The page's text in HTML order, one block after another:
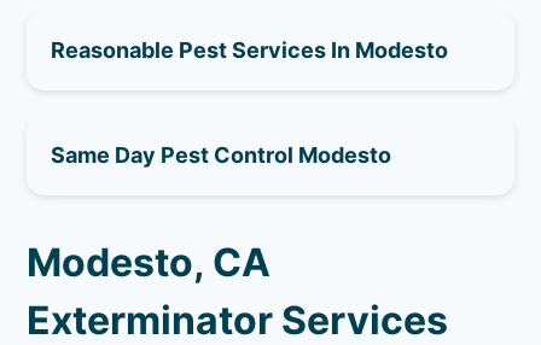
Reasonable Pest Services In Modesto
Same Day Pest Control Modesto
Modesto, CA
Exterminator Services